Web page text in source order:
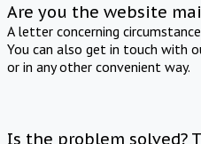
Are you the website
A letter concerning
You can also get in touch with
or in any other convenient way.
Is the problem solved?